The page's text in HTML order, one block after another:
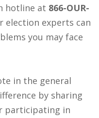
hotline at 866-OUR-
election experts can
you may face
in the general
by sharing
participating in